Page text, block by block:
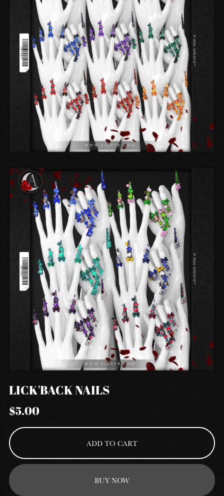
LICK'BACK NAILS
$5.00
ADD TO CART
BUY NOW